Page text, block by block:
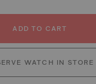
ADD TO CART
WATCH IN STORE